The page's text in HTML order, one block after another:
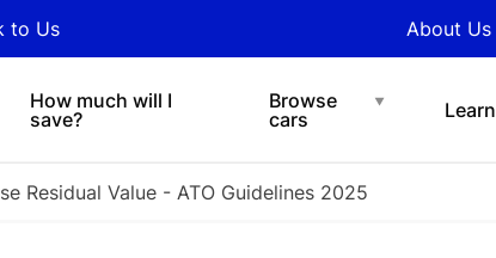
to Us About Us
How much will I
save?
Browse
cars
Learn
on novated
Chat with easibot
Residual Value - ATO Guidelines 2025